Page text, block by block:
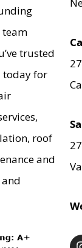
team
trusted
today for
roof
and